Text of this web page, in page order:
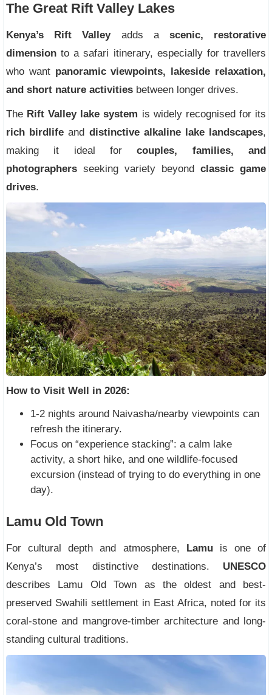
The Great Rift Valley Lakes
Kenya’s Rift Valleyadds a scenic, restorative
dimension to a safari itinerary, especially for travellers
who want panoramic viewpoints, lakeside relaxation,
and short nature activities between longer drives.
The Rift Valley lake system is widely recognised for its
rich birdlife and distinctive alkaline lake landscapes,
making it ideal forcouples, families, and
photographers seeking variety beyond classic game
drives.
How to Visit Well in 2026:
1-2 nights around Naivasha/nearby viewpoints can
refresh the itinerary.
Focus on “experience stacking”: a calm lake
activity, a short hike, and one wildlife-focused
excursion (instead of trying to do everything in one
day).
Lamu Old Town
For cultural depth and atmosphere, Lamu is one of
Kenya’s most distinctive destinations. UNESCO
describes Lamu Old Town as the oldest and best-
preserved Swahili settlement in East Africa, noted for its
coral-stone and mangrove-timber architecture and long-
standing cultural traditions.